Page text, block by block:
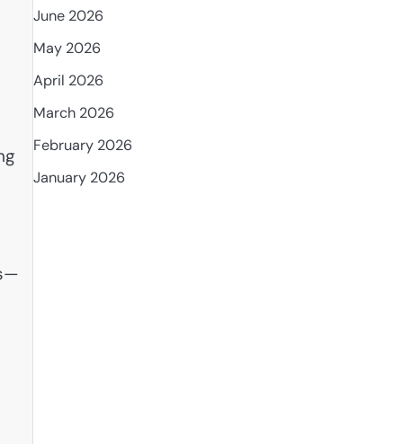
June 2026
May 2026
April 2026
March 2026
February 2026
January 2026